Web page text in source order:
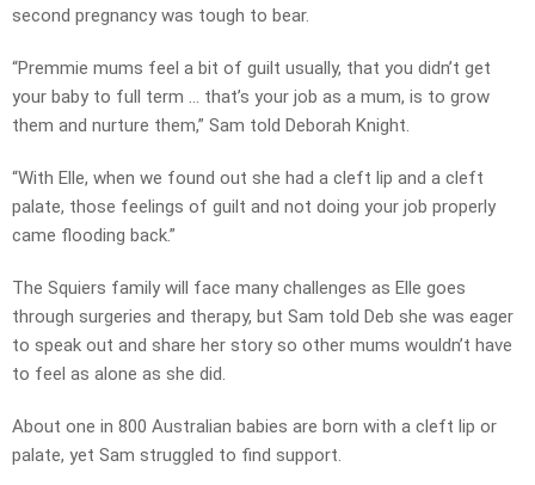
second pregnancy was tough to bear.
“Premmie mums feel a bit of guilt usually, that you didn’t get
your baby to full term … that’s your job as a mum, is to grow
them and nurture them,” Sam told Deborah Knight.
“With Elle, when we found out she had a cleft lip and a cleft
palate, those feelings of guilt and not doing your job properly
came flooding back.”
The Squiers family will face many challenges as Elle goes
through surgeries and therapy, but Sam told Deb she was eager
to speak out and share her story so other mums wouldn’t have
to feel as alone as she did.
About one in 800 Australian babies are born with a cleft lip or
palate, yet Sam struggled to find support.